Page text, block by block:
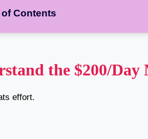
of Contents
the $200/Day
effort.